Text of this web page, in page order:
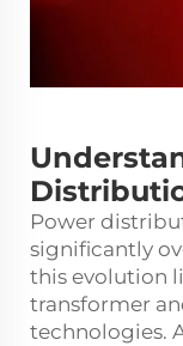
Power
significantly
this evolution
transformer
technologies.